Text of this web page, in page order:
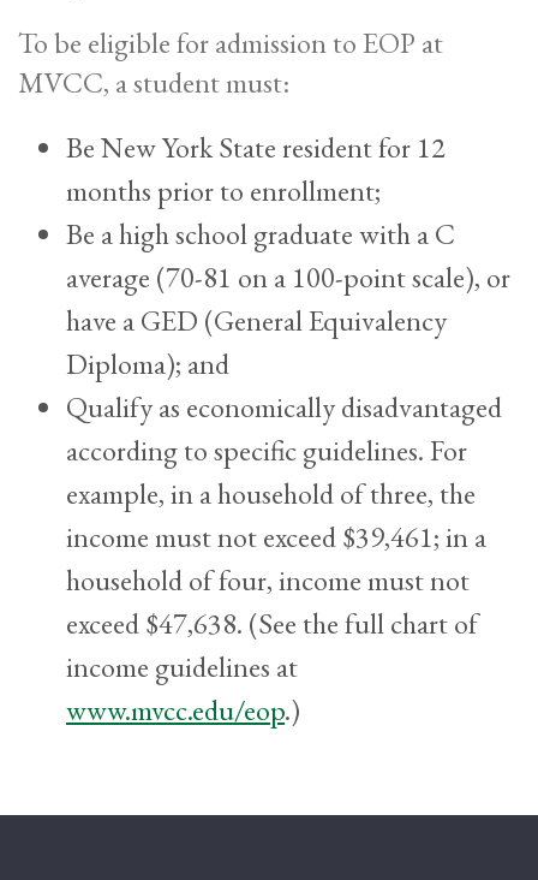
To be eligible for admission to EOP at
MVCC, a student must:
Be New York State resident for 12
months prior to enrollment;
Be a high school graduate with a C
average (70-81 on a 100-point scale), or
have a GED (General Equivalency
Diploma); and
Qualify as economically disadvantaged
according to specific guidelines. For
example, in a household of three, the
income must not exceed $39,461; in a
household of four, income must not
exceed $47,638. (See the full chart of
income guidelines at
www.mvcc.edu/eop.)